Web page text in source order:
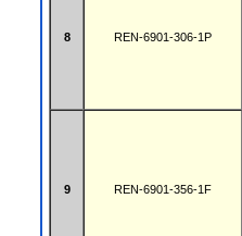
8 REN-6901-306-1P
9 REN-6901-356-1F